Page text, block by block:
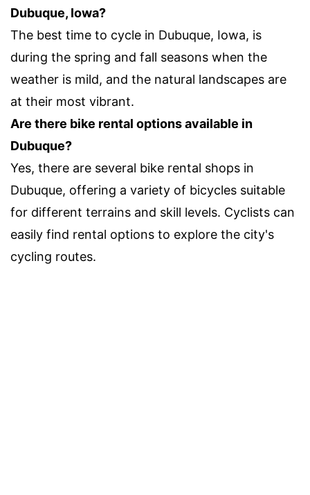
Dubuque, Iowa?
The best time to cycle in Dubuque, Iowa, is
during the spring and fall seasons when the
weather is mild, and the natural landscapes are
at their most vibrant.
Are there bike rental options available in
Dubuque?
Yes, there are several bike rental shops in
Dubuque, offering a variety of bicycles suitable
for different terrains and skill levels. Cyclists can
easily find rental options to explore the city's
cycling routes.